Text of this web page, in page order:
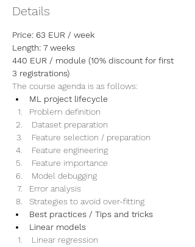
Details
Price: 63 EUR / week
Length: 7 weeks
440 EUR / module (10% discount for first
3 registrations)
The course agenda is as follows:
ML project lifecycle
Problem definition
Dataset preparation
Feature selection / preparation
Feature engineering
Feature importance
Model debugging
Error analysis
Strategies to avoid over-fitting
Best practices / Tips and tricks
Linear models
Linear regression